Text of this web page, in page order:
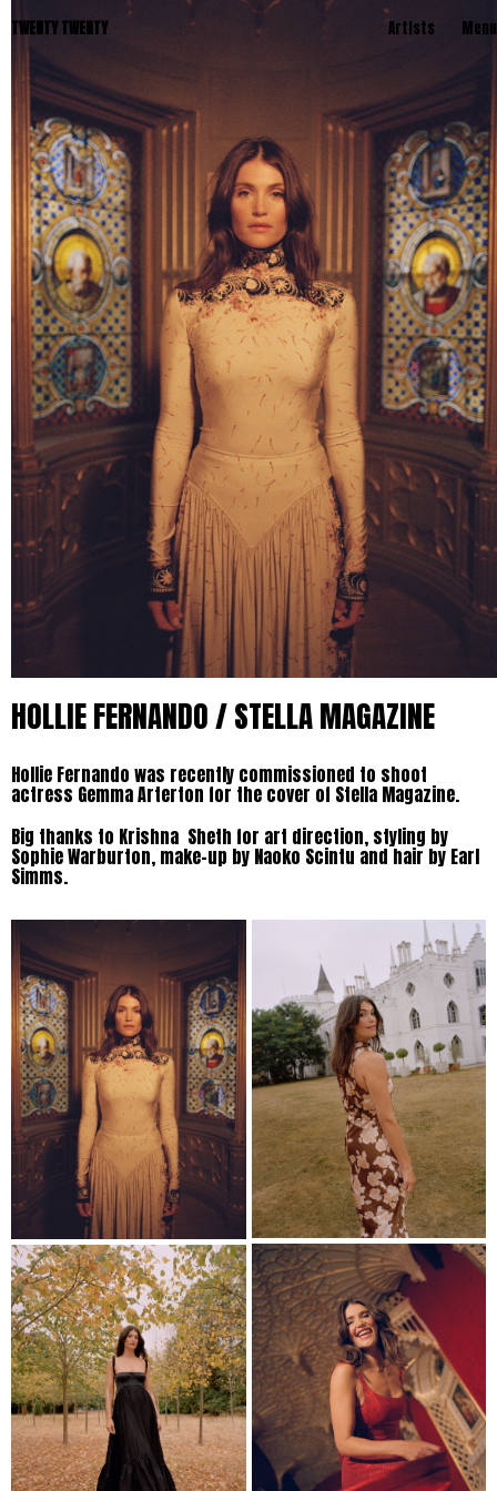
TWENTY TWENTY Artists Menu
HOLLIE FERNANDO / STELLA MAGAZINE
Hollie Fernando was recently commissioned to shoot
actress Gemma Arterton for the cover of Stella Magazine.
Big thanks to Krishna Sheth for art direction, styling by
Sophie Warburton, make-up by Naoko Scintu and hair by Earl
Simms.